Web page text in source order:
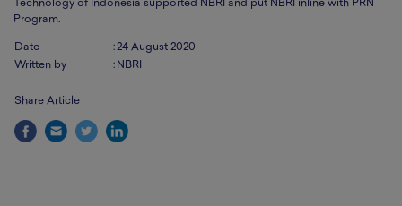
Technology of Indonesia supported NBRI and put NBRI inline with PRN
Program.
Date :24 August 2020
Written by
: NBRI
Share Article